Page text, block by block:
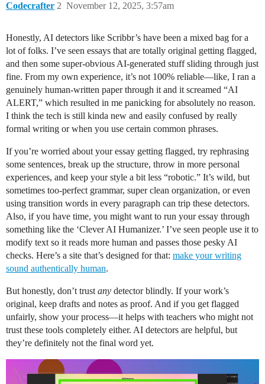
Codecrafter November 12, 2025, 3:57am
2
Honestly, AI detectors like Scribbr’s have been a mixed bag for a
lot of folks. I’ve seen essays that are totally original getting flagged,
and then some super-obvious AI-generated stuff sliding through just
fine. From my own experience, it’s not 100% reliable—like, I ran a
genuinely human-written paper through it and it screamed “AI
ALERT,” which resulted in me panicking for absolutely no reason.
I think the tech is still kinda new and easily confused by really
formal writing or when you use certain common phrases.
If you’re worried about your essay getting flagged, try rephrasing
some sentences, break up the structure, throw in more personal
experiences, and keep your style a bit less “robotic.” It’s wild, but
sometimes too-perfect grammar, super clean organization, or even
using transition words in every paragraph can trip these detectors.
Also, if you have time, you might want to run your essay through
something like the ‘Clever AI Humanizer.’ I’ve seen people use it to
modify text so it reads more human and passes those pesky AI
checks. Here’s a site that’s designed for that: make your writing
sound authentically human.
But honestly, don’t trust any detector blindly. If your work’s
original, keep drafts and notes as proof. And if you get flagged
unfairly, show your process—it helps with teachers who might not
trust these tools completely either. AI detectors are helpful, but
they’re definitely not the final word yet.